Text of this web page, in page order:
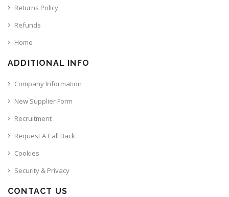
Returns Policy
Refunds
Home
ADDITIONAL INFO
Company Information
New Supplier Form
Recruitment
Request A Call Back
Cookies
Security & Privacy
CONTACT US